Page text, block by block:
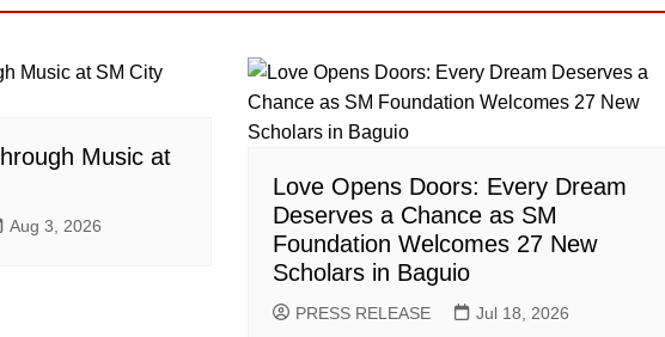
Music at
Aug 3, 2026
Love Opens Doors: Every Dream
Deserves a Chance as SM
Foundation Welcomes 27 New
Scholars in Baguio
PRESS RELEASE Jul 18, 2026